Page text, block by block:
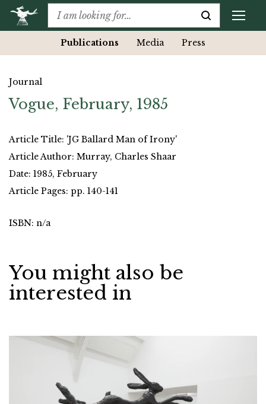
Publications Media Press
Journal
Vogue, February, 1985
Article Title: 'JG Ballard Man of Irony'
Article Author: Murray, Charles Shaar
Date: 1985, February
Article Pages: pp. 140-141
ISBN: n/a
You might also be
interested in